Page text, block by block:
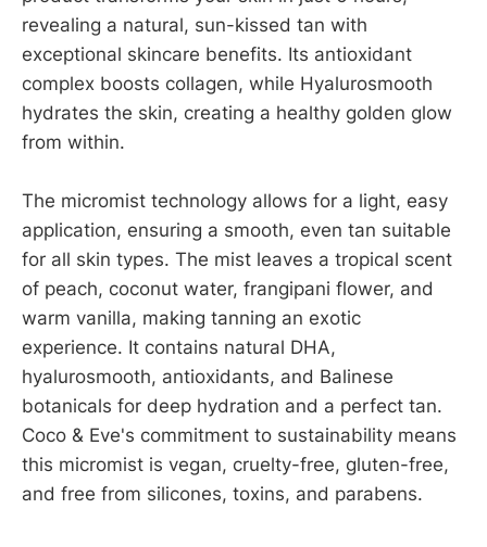
revealing a natural, sun-kissed tan with
exceptional skincare benefits. Its antioxidant
complex boosts collagen, while Hyalurosmooth
hydrates the skin, creating a healthy golden glow
from within.
The micromist technology allows for a light, easy
application, ensuring a smooth, even tan suitable
for all skin types. The mist leaves a tropical scent
of peach, coconut water, frangipani flower, and
warm vanilla, making tanning an exotic
experience. It contains natural DHA,
hyalurosmooth, antioxidants, and Balinese
botanicals for deep hydration and a perfect tan.
Coco & Eve's commitment to sustainability means
this micromist is vegan, cruelty-free, gluten-free,
and free from silicones, toxins, and parabens.